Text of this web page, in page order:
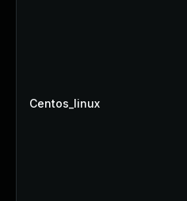
Centos_linux